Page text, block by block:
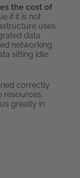
the cost of
if it is not
uses
data
networking
sitting idle
correctly
resources.
greatly in